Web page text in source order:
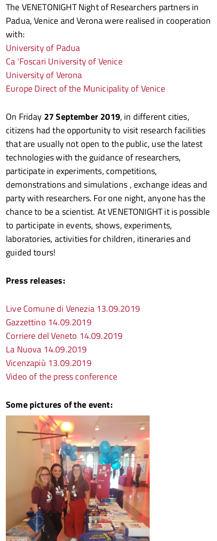
The VENETONIGHT Night of Researchers partners in
Padua, Venice and Verona were realised in cooperation
with:
University of Padua
Ca 'Foscari University of Venice
University of Verona
Europe Direct of the Municipality of Venice
On Friday 27 September 2019, in different cities,
citizens had the opportunity to visit research facilities
that are usually not open to the public, use the latest
technologies with the guidance of researchers,
participate in experiments, competitions,
demonstrations and simulations , exchange ideas and
party with researchers. For one night, anyone has the
chance to be a scientist. At VENETONIGHT it is possible
to participate in events, shows, experiments,
laboratories, activities for children, itineraries and
guided tours!
Press releases:
Live Comune di Venezia 13.09.2019
Gazzettino 14.09.2019
Corriere del Veneto 14.09.2019
La Nuova 14.09.2019
Vicenzapiù 13.09.2019
Video of the press conference
Some pictures of the event: